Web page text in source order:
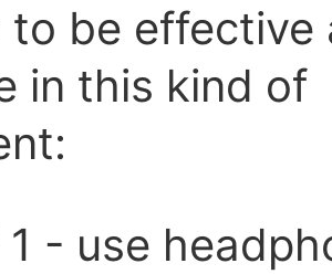
be effective
in this kind of
1 - use